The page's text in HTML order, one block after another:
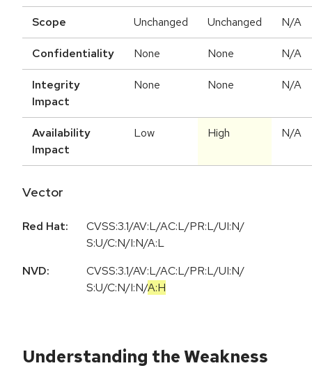
Scope Unchanged Unchanged N/A
Confidentiality None None N/A
Integrity
Impact
None None N/A
Availability
Impact
Low High N/A
Vector
Red Hat:
CVSS:3.1/AV:L/AC:L/PR:L/UI:N/
S:U/C:N/I:N/A:L
NVD:
CVSS:3.1/AV:L/AC:L/PR:L/UI:N/
S:U/C:N/I:N/A:H
Understanding the Weakness